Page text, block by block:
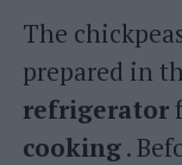
The
prepared in
refrigerator
cooking.